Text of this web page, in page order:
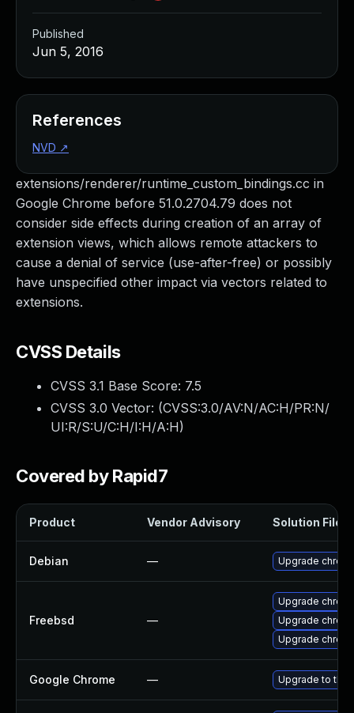
extensions/renderer/runtime_custom_bindings.cc in
Google Chrome before 51.0.2704.79 does not
consider side effects during creation of an array of
extension views, which allows remote attackers to
cause a denial of service (use-after-free) or possibly
have unspecified other impact via vectors related to
extensions.
CVSS Details
CVSS 3.1 Base Score: 7.5
CVSS 3.0 Vector: (CVSS:3.0/AV:N/AC:H/PR:N/
UI:R/S:U/C:H/I:H/A:H)
Covered by Rapid7
Product Vendor Advisory Solution File
Debian — Upgrade
Freebsd —
Upgrade
Upgrade
Upgrade
Google Chrome — Upgrade to the
Published
Jun 5, 2016
References
NVD ↗